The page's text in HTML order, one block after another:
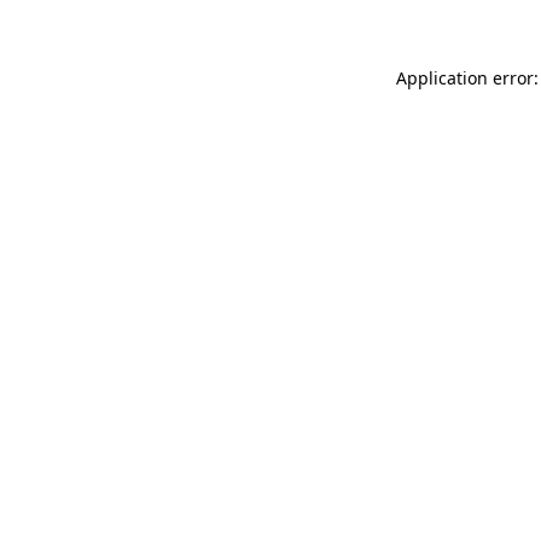
Application